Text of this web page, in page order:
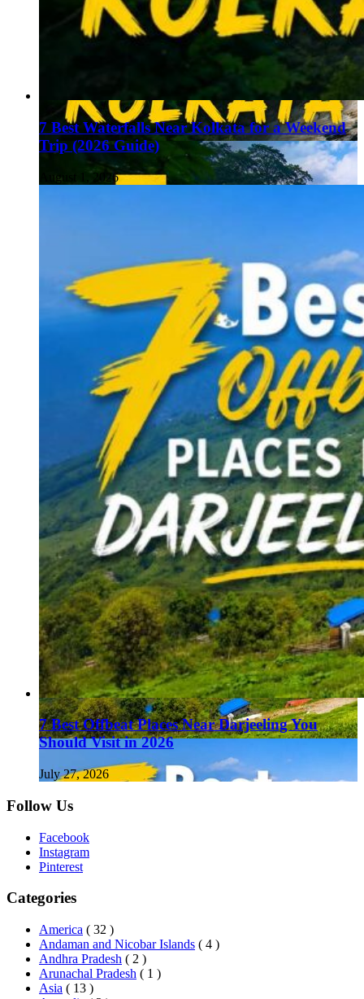
7 Best Waterfalls Near Kolkata for a Weekend
Trip (2026 Guide)
August 1, 2026
7 Best Offbeat Places Near Darjeeling You
Should Visit in 2026
July 27, 2026
Follow Us
Facebook
Instagram
Pinterest
Categories
America ( 32 )
Andaman and Nicobar Islands ( 4 )
Andhra Pradesh ( 2 )
Arunachal Pradesh ( 1 )
Asia ( 13 )